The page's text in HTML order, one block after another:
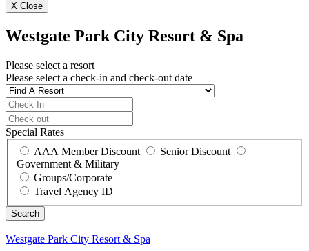
X Close
Westgate Park City Resort & Spa
Please select a resort
Please select a check-in and check-out date
Special Rates
AAA Member Discount
Senior Discount
Government & Military
Groups/Corporate
Travel Agency ID
Westgate Park City Resort & Spa